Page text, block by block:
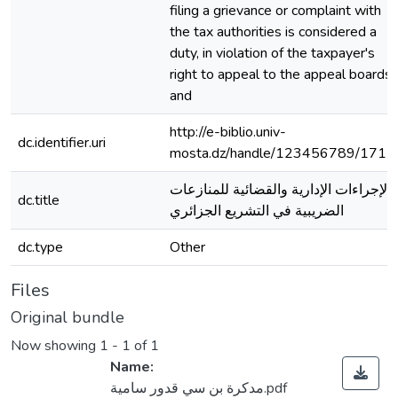
filing a grievance or complaint with
the tax authorities is considered a
duty, in violation of the taxpayer's
right to appeal to the appeal boards
and
dc.identifier.uri
http://e-biblio.univ-
mosta.dz/handle/123456789/
dc.title
الإجراءات الإدارية والقضائية للمنازعات
الضريبية في التشريع الجزائري
dc.type
Other
Files
Original bundle
Now showing 1 - 1 of 1
Name:
مدكرة بن سي قدور سامية.pdf